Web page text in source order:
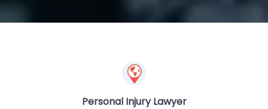
Personal Injury Lawyer